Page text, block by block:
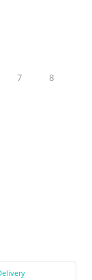
7 8